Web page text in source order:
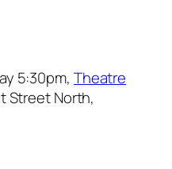
5:30pm, Theatre
Street North,